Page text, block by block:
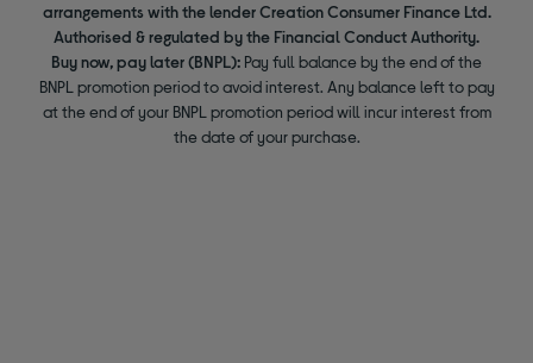
arrangements with the lender Creation Consumer Finance Ltd.
Authorised & regulated by the Financial Conduct Authority.
Buy now, pay later (BNPL): Pay full balance by the end of the
BNPL promotion period to avoid interest. Any balance left to pay
at the end of your BNPL promotion period will incur interest from
the date of your purchase.